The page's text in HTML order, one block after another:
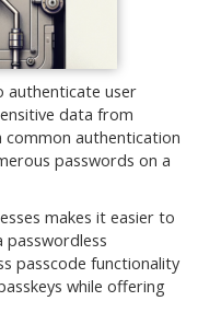
authenticate user
data from
common authentication
passwords on a
makes it easier to
passwordless
passcode functionality
while offering